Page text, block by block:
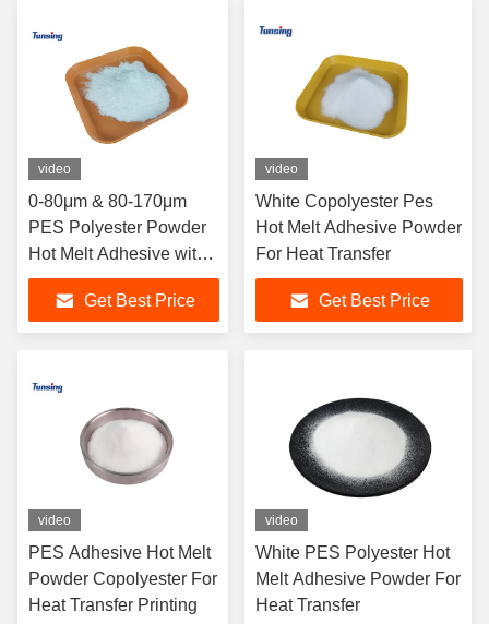
video
0-80μm & 80-170μm
PES Polyester Powder
Hot Melt Adhesive with
105-115℃ Melting Point
and Washing Resistant
60°C/72H for
Printing
Get Best Price
video
White Copolyester Pes
Hot Melt Adhesive Powder
For Heat Transfer
Get Best Price
video
PES Adhesive Hot Melt
Powder Copolyester For
Heat Transfer Printing
video
White PES Polyester Hot
Melt Adhesive Powder For
Heat Transfer